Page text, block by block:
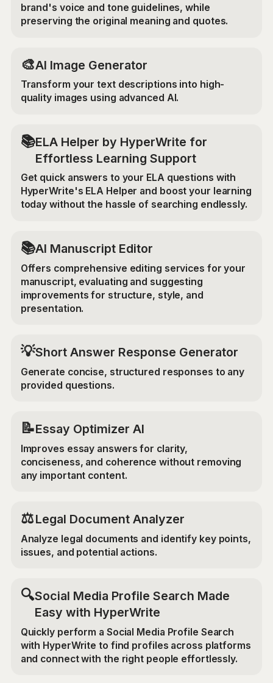
brand's voice and tone guidelines, while
preserving the original meaning and quotes.
🎨AI Image Generator
Transform your text descriptions into high-
quality images using advanced AI.
📚ELA Helper by HyperWrite for
Effortless Learning Support
Get quick answers to your ELA questions with
HyperWrite's ELA Helper and boost your learning
today without the hassle of searching endlessly.
📚AI Manuscript Editor
Offers comprehensive editing services for your
manuscript, evaluating and suggesting
improvements for structure, style, and
presentation.
💡Short Answer Response Generator
Generate concise, structured responses to any
provided questions.
📝Essay Optimizer AI
Improves essay answers for clarity,
conciseness, and coherence without removing
any important content.
⚖️Legal Document Analyzer
Analyze legal documents and identify key points,
issues, and potential actions.
🔍Social Media Profile Search Made
Easy with HyperWrite
Quickly perform a Social Media Profile Search
with HyperWrite to find profiles across platforms
and connect with the right people effortlessly.